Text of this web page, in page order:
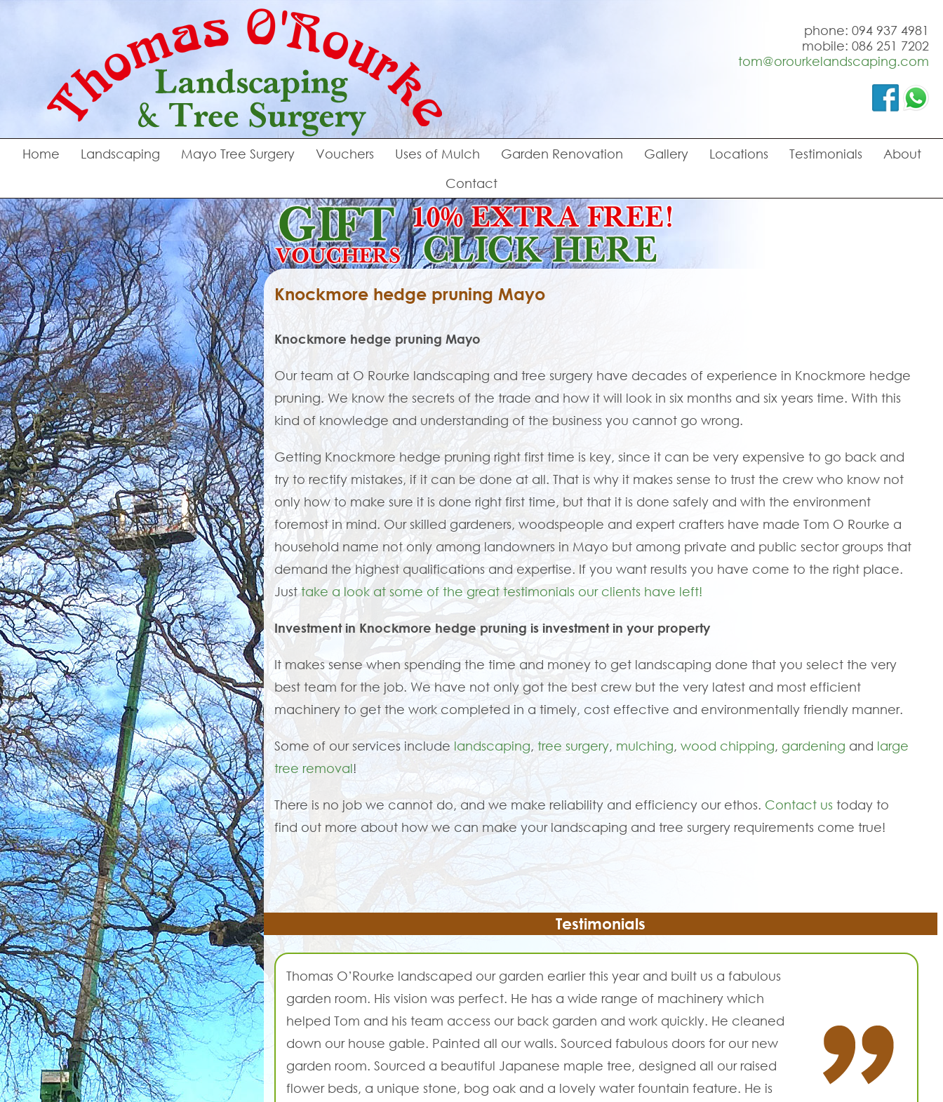
phone: 094 937 4981
mobile: 086 251 7202
tom@orourkelandscaping.com
Home Landscaping Mayo Tree Surgery Vouchers Uses of Mulch Garden Renovation Gallery Locations Testimonials
About
Contact
Knockmore hedge pruning Mayo
Knockmore hedge pruning Mayo
Our team at O Rourke landscaping and tree surgery have decades of experience in Knockmore hedge
pruning. We know the secrets of the trade and how it will look in six months and six years time. With this
kind of knowledge and understanding of the business you cannot go wrong.
Getting Knockmore hedge pruning right first time is key, since it can be very expensive to go back and
try to rectify mistakes, if it can be done at all. That is why it makes sense to trust the crew who know not
only how to make sure it is done right first time, but that it is done safely and with the environment
foremost in mind. Our skilled gardeners, woodspeople and expert crafters have made Tom O Rourke a
household name not only among landowners in Mayo but among private and public sector groups that
demand the highest qualifications and expertise. If you want results you have come to the right place.
Justtake a look at some of the great testimonials our clients have left!
Investment in Knockmore hedge pruning is investment in your property
It makes sense when spending the time and money to get landscaping done that you select the very
best team for the job. We have not only got the best crew but the very latest and most efficient
machinery to get the work completed in a timely, cost effective and environmentally friendly manner.
Some of our services include landscaping,tree surgery, mulching,wood chipping, gardening and large
tree removal!
There is no job we cannot do, and we make reliability and efficiency our ethos. Contact us today to
find out more about how we can make your landscaping and tree surgery requirements come true!
Testimonials
Thomas O’Rourke landscaped our garden earlier this year and built us a fabulous
garden room. His vision was perfect. He has a wide range of machinery which
helped Tom and his team access our back garden and work quickly. He cleaned
down our house gable. Painted all our walls. Sourced fabulous doors for our new
garden room. Sourced a beautiful Japanese maple tree, designed all our raised
flower beds, a unique stone, bog oak and a lovely water fountain feature. He is